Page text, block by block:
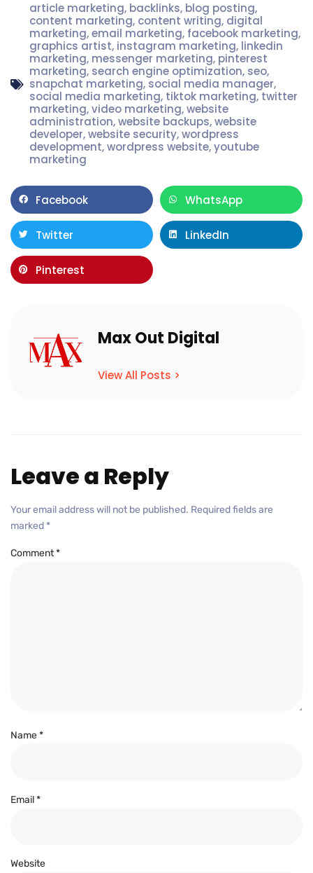
article marketing, backlinks, blog posting,
content marketing, content writing, digital
marketing,email marketing, facebook marketing,
graphics artist, instagram marketing, linkedin
marketing, messenger marketing, pinterest
marketing, search engine optimization, seo,
snapchat marketing, social media manager,
social media marketing, tiktok marketing, twitter
marketing,video marketing,website
administration,website backups,website
developer,website security,wordpress
development,wordpress website,youtube
marketing
Facebook WhatsApp
Twitter LinkedIn
Pinterest
Max Out Digital
View All Posts >
Leave a Reply
Your email address will not be published. Required fields are
marked *
Comment*
Name*
Email*
Website